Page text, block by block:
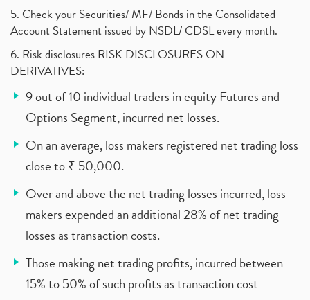
5. Check your Securities/ MF/ Bonds in the Consolidated
Account Statement issued by NSDL/ CDSL every month.
6. Risk disclosures RISK DISCLOSURES ON
DERIVATIVES:
9 out of 10 individual traders in equity Futures and
Options Segment, incurred net losses.
On an average, loss makers registered net trading loss
close to ₹ 50,000.
Over and above the net trading losses incurred, loss
makers expended an additional 28% of net trading
losses as transaction costs.
Those making net trading profits, incurred between
15% to 50% of such profits as transaction cost